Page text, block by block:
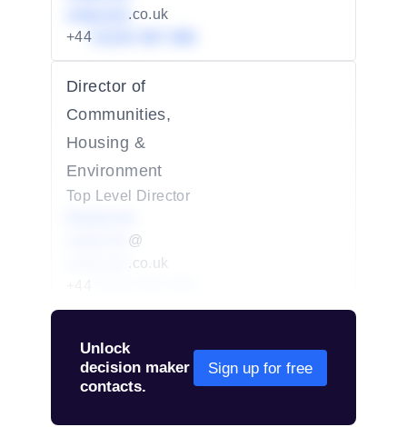
.co.uk
+44
Director of
Communities,
Housing &
Environment
Top Level Director
@
.co.uk
Unlock
decision maker
contacts.
Sign up for free